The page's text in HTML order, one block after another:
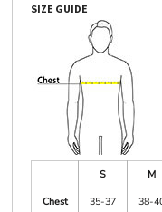
SIZE GUIDE
S M
Chest
35-37 38-